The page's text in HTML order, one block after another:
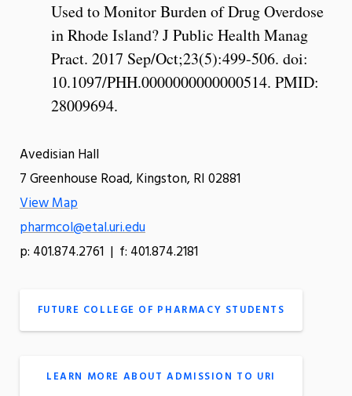
Used to Monitor Burden of Drug Overdose
in Rhode Island? J Public Health Manag
Pract. 2017 Sep/Oct;23(5):499-506. doi:
10.1097/PHH.0000000000000514. PMID:
28009694.
Avedisian Hall
7 Greenhouse Road, Kingston, RI 02881
View Map
pharmcol@etal.uri.edu
p: 401.874.2761 | f: 401.874.2181
FUTURE COLLEGE OF PHARMACY STUDENTS
LEARN MORE ABOUT ADMISSION TO URI